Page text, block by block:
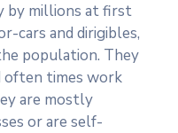
by millions at first
cars and dirigibles,
population. They
times work
are mostly
or are self-